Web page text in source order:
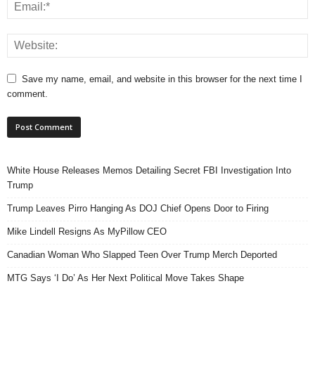
Save my name, email, and website in this browser for the next time I
comment.
White House Releases Memos Detailing Secret FBI Investigation Into
Trump
Trump Leaves Pirro Hanging As DOJ Chief Opens Door to Firing
Mike Lindell Resigns As MyPillow CEO
Canadian Woman Who Slapped Teen Over Trump Merch Deported
MTG Says ‘I Do’ As Her Next Political Move Takes Shape